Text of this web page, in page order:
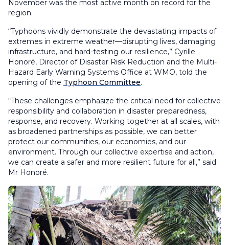
November was the most active month on record for the
region.
“Typhoons vividly demonstrate the devastating impacts of
extremes in extreme weather—disrupting lives, damaging
infrastructure, and hard-testing our resilience,” Cyrille
Honoré, Director of Disaster Risk Reduction and the Multi-
Hazard Early Warning Systems Office at WMO, told the
opening of the Typhoon Committee.
“These challenges emphasize the critical need for collective
responsibility and collaboration in disaster preparedness,
response, and recovery. Working together at all scales, with
as broadened partnerships as possible, we can better
protect our communities, our economies, and our
environment. Through our collective expertise and action,
we can create a safer and more resilient future for all,” said
Mr Honoré.